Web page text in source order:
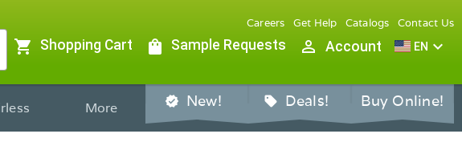
Careers Get Help Catalogs Contact Us
shopping_cart Shopping Cart shopping_bag Sample Requests person_outline Account EN expand_more
More verified New! sell Deals! Buy Online!